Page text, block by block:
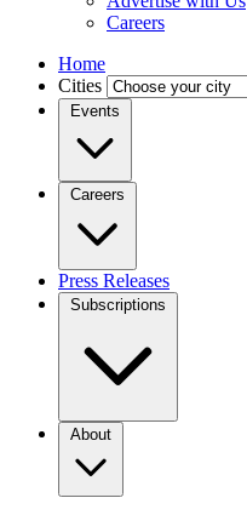
Careers
Home
Cities
Events
Careers
Press Releases
Subscriptions
About